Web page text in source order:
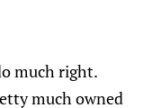
much right.
much owned